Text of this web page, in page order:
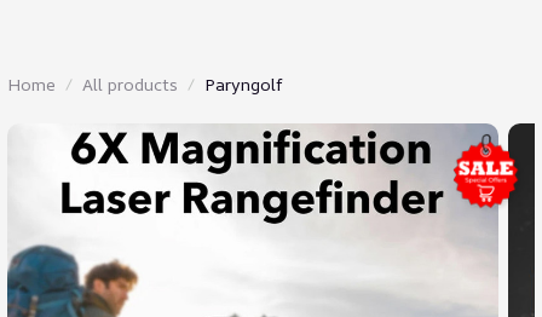
Home All products Paryngolf